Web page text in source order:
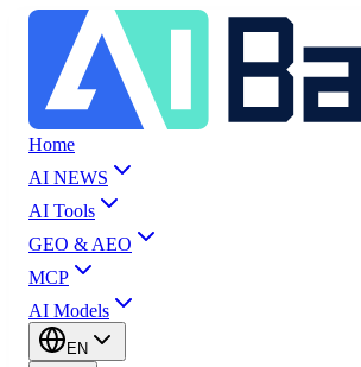
Home
AI NEWS
AI Tools
GEO & AEO
MCP
AI Models
EN